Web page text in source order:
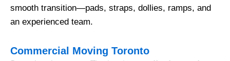
smooth transition—pads, straps, dollies, ramps, and
an experienced team.
Commercial Moving Toronto